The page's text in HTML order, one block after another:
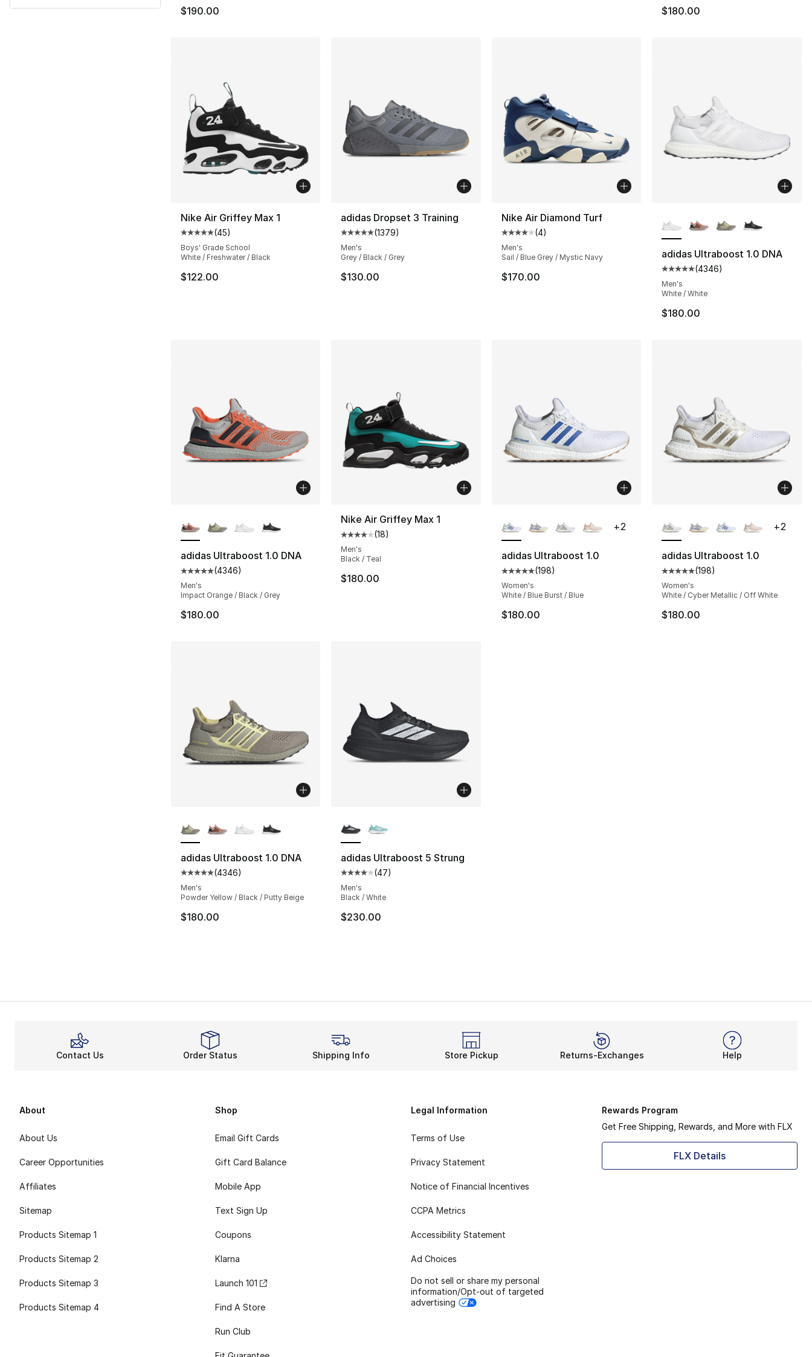
$190.00 $180.00
Nike Air Griffey Max 1
Average customer rating - [5 out of 5 stars], 45 reviews
(45)
Boys' Grade School
White / Freshwater / Black
$122.00
adidas Dropset 3 Training
Average customer rating - [5 out of 5 stars], 1379 reviews
(1379)
Men's
Grey / Black / Grey
$130.00
Nike Air Diamond Turf
Average customer rating - [4 out of 5 stars], 4 reviews
(4)
Men's
Sail / Blue Grey / Mystic Navy
$170.00
adidas Ultraboost 1.0 DNA
Average customer rating - [5
(4346)
Men's
White / White
$180.00
adidas Ultraboost 1.0 DNA
Average customer rating - [5 out of 5 stars], 4346 reviews
(4346)
Men's
Impact Orange / Black / Grey
$180.00
Nike Air Griffey Max 1
Average customer rating - [4 out of 5 stars], 18 reviews
(18)
Men's
Black / Teal
$180.00
adidas Ultraboost 1.0
Average customer rating - [5 out of 5 stars], 198 reviews
(198)
Women's
White / Blue Burst / Blue
$180.00
+2
adidas Ultraboost 1.0
Average customer rating - [5
(198)
Women's
White / Cyber Metallic / Off White
$180.00
+2
adidas Ultraboost 1.0 DNA
Average customer rating - [5 out of 5 stars], 4346 reviews
(4346)
Men's
Powder Yellow / Black / Putty Beige
$180.00
adidas Ultraboost 5 Strung
Average customer rating - [4 out of 5 stars], 47 reviews
(47)
Men's
Black / White
$230.00
Contact Us Order Status Shipping Info Store Pickup Returns-Exchanges Help
About
About Us
Career Opportunities
Affiliates
Sitemap
Products Sitemap 1
Products Sitemap 2
Products Sitemap 3
Products Sitemap 4
Shop
Email Gift Cards
Gift Card Balance
Mobile App
Text Sign Up
Coupons
Klarna
Launch 101
Find A Store
Run Club
Legal Information
Terms of Use
Privacy Statement
Notice of Financial Incentives
CCPA Metrics
Accessibility Statement
Ad Choices
Do not sell or share my personal
information/Opt-out of targeted
advertising
Rewards Program
Get Free Shipping, Rewards, and More with FLX
FLX Details